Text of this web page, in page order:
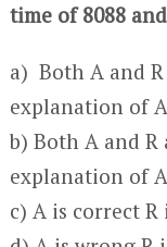
time of 8088
a) Both A and
explanation of A
b) Both A and
explanation of A
c) A is correct